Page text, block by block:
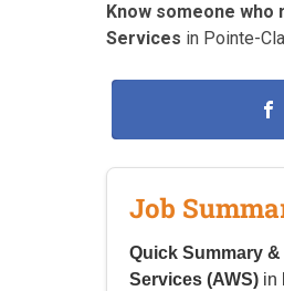
Know someone
Services in Pointe-
Job
Quick Summary
Services (AWS) in